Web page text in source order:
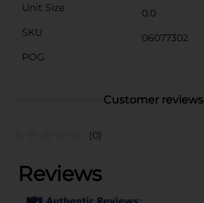
Unit Size
0.0
SKU
06077302
POG
Customer reviews
(0)